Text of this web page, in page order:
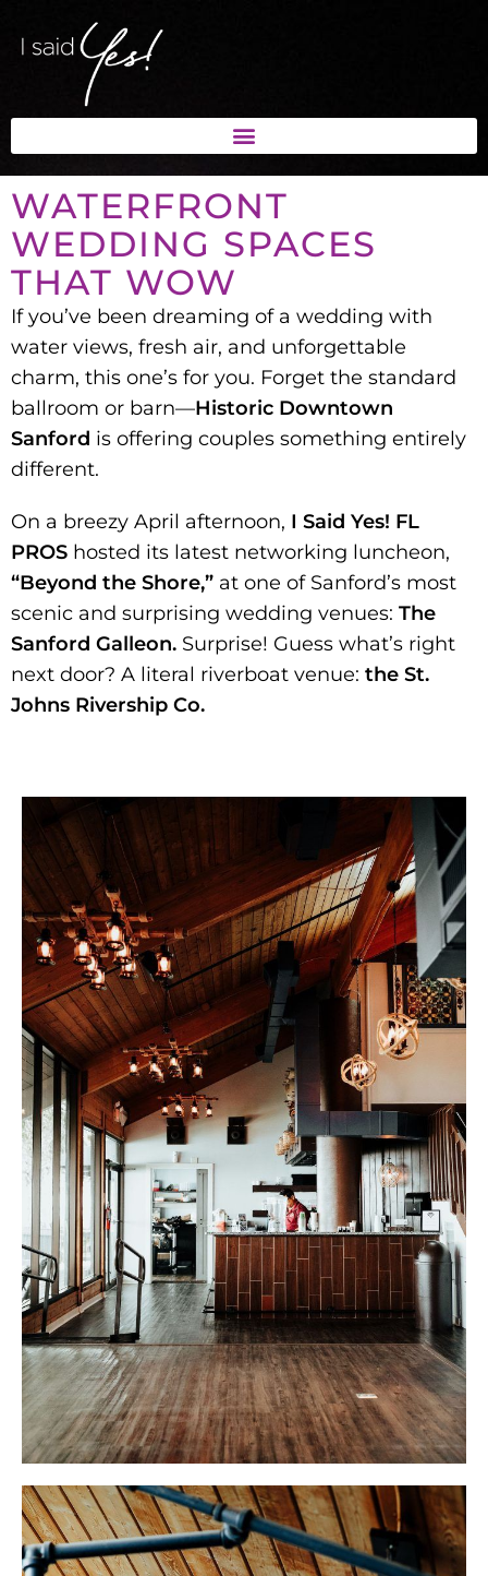
WATERFRONT
WEDDING SPACES
THAT WOW
If you’ve been dreaming of a wedding with
water views, fresh air, and unforgettable
charm, this one’s for you. Forget the standard
ballroom or barn—Historic Downtown
Sanford is offering couples something entirely
different.
On a breezy April afternoon, I Said Yes! FL
PROS hosted its latest networking luncheon,
“Beyond the Shore,” at one of Sanford’s most
scenic and surprising wedding venues: The
Sanford Galleon. Surprise! Guess what’s right
next door? A literal riverboat venue: the St.
Johns Rivership Co.